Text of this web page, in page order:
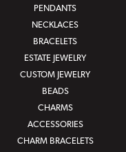
PENDANTS
NECKLACES
BRACELETS
ESTATE JEWELRY
CUSTOM JEWELRY
BEADS
CHARMS
ACCESSORIES
CHARM BRACELETS